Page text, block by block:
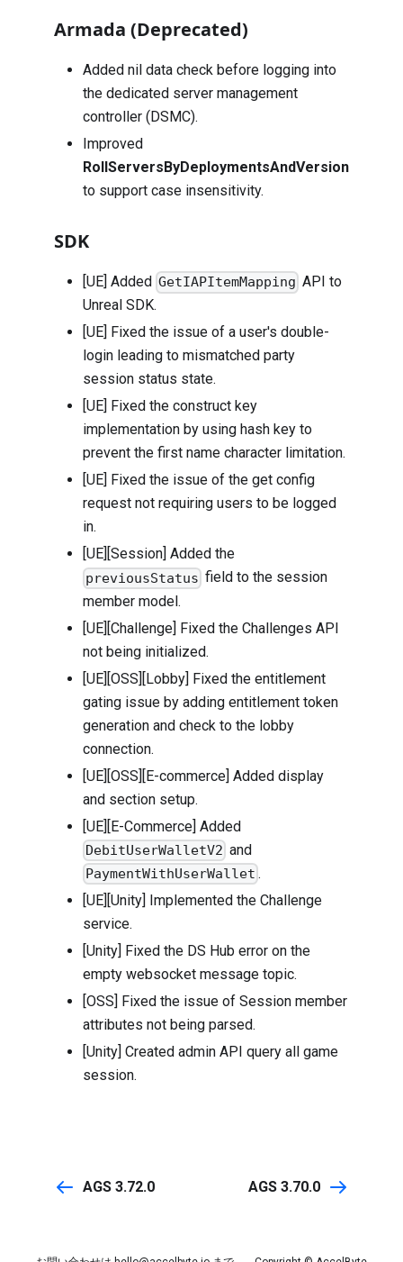
Armada (Deprecated)
Added nil data check before logging into
the dedicated server management
controller (DSMC).
Improved
RollServersByDeploymentsAndVersion
to support case insensitivity.
SDK
[UE] Added GetIAPItemMapping API to
Unreal SDK.
[UE] Fixed the issue of a user's double-
login leading to mismatched party
session status state.
[UE] Fixed the construct key
implementation by using hash key to
prevent the first name character limitation.
[UE] Fixed the issue of the get config
request not requiring users to be logged
in.
[UE][Session] Added the
previousStatus field to the session
member model.
[UE][Challenge] Fixed the Challenges API
not being initialized.
[UE][OSS][Lobby] Fixed the entitlement
gating issue by adding entitlement token
generation and check to the lobby
connection.
[UE][OSS][E-commerce] Added display
and section setup.
[UE][E-Commerce] Added
DebitUserWalletV2 and
PaymentWithUserWallet .
[UE][Unity] Implemented the Challenge
service.
[Unity] Fixed the DS Hub error on the
empty websocket message topic.
[OSS] Fixed the issue of Session member
attributes not being parsed.
[Unity] Created admin API query all game
session.
AGS 3.72.0 AGS 3.70.0